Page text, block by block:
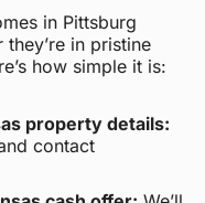
in Pittsburg
in pristine
how simple it is:
property details:
contact